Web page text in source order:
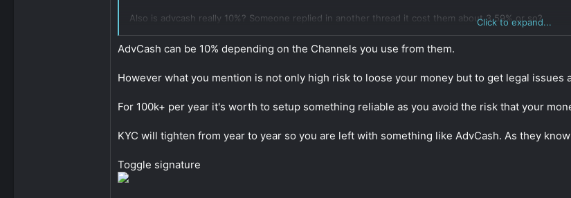
Also is advcash really 10%? Someone replied in another thread it cost them about 3.59% or so?
Seriously though, thanks for all the info and discussion, I've much to learn... but am trying!
Click to expand...
Click to expand...
AdvCash can be 10% depending on the Channels you use from them.
However what you mention is not only high risk to loose your money but to get legal issues
For 100k+ per year it's worth to setup something reliable as you avoid the risk that your
KYC will tighten from year to year so you are left with something like AdvCash. As they
Toggle signature